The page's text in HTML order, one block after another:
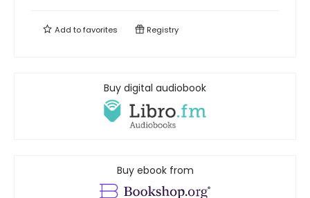
Add tofavorites Registry
Buy digital audiobook
Buy ebook from